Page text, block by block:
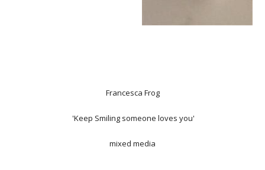
Francesca Frog
'Keep Smiling someone loves you'
mixed media